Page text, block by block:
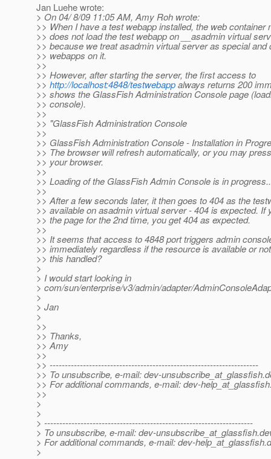
Jan Luehe wrote:
> On 04/ 8/09 11:05 AM, Amy Roh wrote:
>> When I have a test webapp installed, the web container
>> does not load the test webapp on __asadmin virtual
>> because we treat asadmin virtual server as special and
>> webapps on it.
>>
>> However, after starting the server, the first access to
>> http://localhost:4848/testwebappalways returns 200
>> shows the GlassFish Administration Console page
>> console).
>>
>> "GlassFish Administration Console
>>
>> GlassFish Administration Console - Installation in
>> The browser will refresh automatically, or you may
>> your browser.
>>
>> Loading of the GlassFish Admin Console is in
>>
>> After a few seconds later, it then goes to 404 as the
>> available on asadmin virtual server - 404 is expected. If
>> the page for the 2nd time, you get 404 as expected.
>>
>> It seems that access to 4848 port triggers admin
>> immediately regardless if the resource is available or
>> this handled?
>
> I would start looking in
> com/sun/enterprise/v3/admin/adapter/
>
> Jan
>
>>
>> Thanks,
>> Amy
>>
>> ---------------------------------------------------------------------
>> To unsubscribe, e-mail: dev-unsubscribe_at_glassfish.
>> For additional commands, e-mail: dev-
>>
>
>
> ---------------------------------------------------------------------
> To unsubscribe, e-mail: dev-unsubscribe_at_glassfish.
> For additional commands, e-mail: dev-help_at_glassfish.
>